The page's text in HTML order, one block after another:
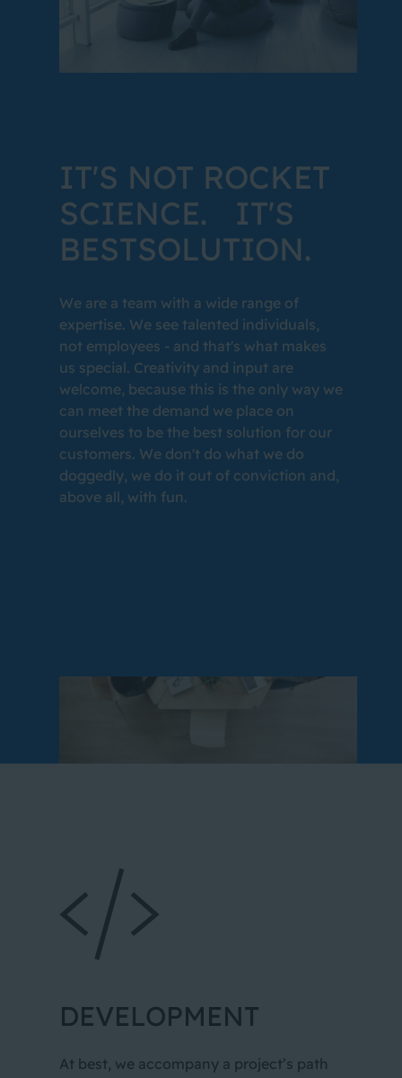
IT'S NOT ROCKET
SCIENCE. IT'S
BESTSOLUTION.
We are a team with a wide range of
expertise. We see talented individuals,
not employees - and that's what makes
us special. Creativity and input are
welcome, because this is the only way we
can meet the demand we place on
ourselves to be the best solution for our
customers. We don't do what we do
doggedly, we do it out of conviction and,
above all, with fun.
DEVELOPMENT
At best, we accompany a project’s path